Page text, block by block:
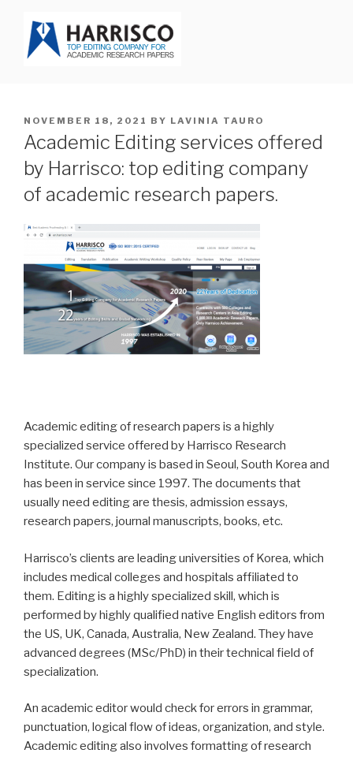
content
POSTED
ON
NOVEMBER 18, 2021 BY LAVINIA TAURO
Academic Editing services offered
by Harrisco: top editing company
of academic research papers.
Academic editing of research papers is a highly
specialized service offered by Harrisco Research
Institute. Our company is based in Seoul, South Korea and
has been in service since 1997. The documents that
usually need editing are thesis, admission essays,
research papers, journal manuscripts, books, etc.
Harrisco’s clients are leading universities of Korea, which
includes medical colleges and hospitals affiliated to
them. Editing is a highly specialized skill, which is
performed by highly qualified native English editors from
the US, UK, Canada, Australia, New Zealand. They have
advanced degrees (MSc/PhD) in their technical field of
specialization.
An academic editor would check for errors in grammar,
punctuation, logical flow of ideas, organization, and style.
Academic editing also involves formatting of research